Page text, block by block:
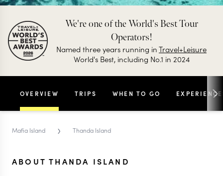
We're one of the World's Best Tour
Operators!
Named three years running inTravel+Leisure
World's Best, including No.1 in 2024
OVERVIEW TRIPS WHEN TO GO
Mafia Island › Thanda Island
ABOUT THANDA ISLAND